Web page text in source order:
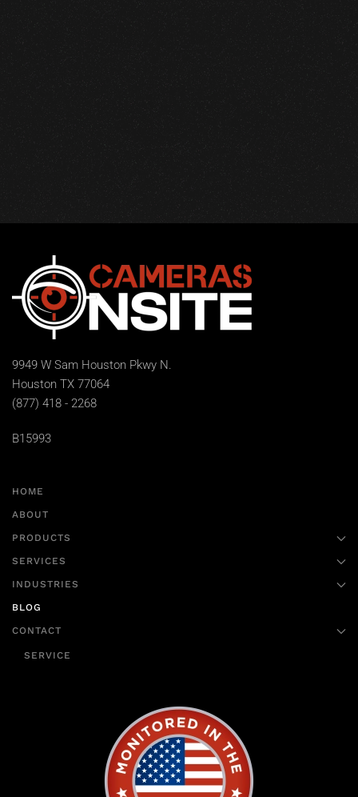
9949 W Sam Houston Pkwy N.
Houston TX 77064
(877) 418 - 2268
B15993
HOME
ABOUT
PRODUCTS
SERVICES
INDUSTRIES
BLOG
CONTACT
SERVICE